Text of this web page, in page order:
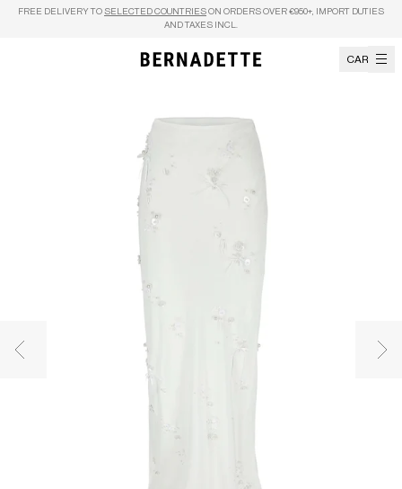
Skip to content
FREE DELIVERY TO SELECTED COUNTRIES ON ORDERS OVER €950+, IMPORT DUTIES
AND TAXES INCL.
CART
Previous image